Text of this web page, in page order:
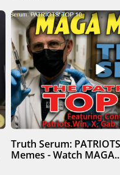
Truth Serum:
Memes - Watch